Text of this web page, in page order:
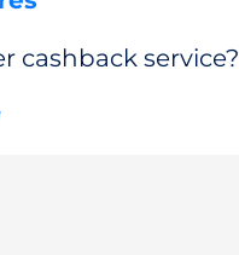
cashback service?